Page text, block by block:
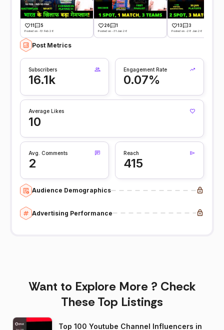
11 5
Posted on -13 Feb 26
26 1
Posted on -31 Jan 26
13 3
Posted on -28 Jan 26
Post Metrics
Subscribers
16.1k
Engagement Rate
0.07%
Average Likes
10
Avg. Comments
2
Reach
415
Audience Demographics
Advertising Performance
Want to Explore More ? Check
These Top Listings
Top 100 Youtube Channel Influencers in